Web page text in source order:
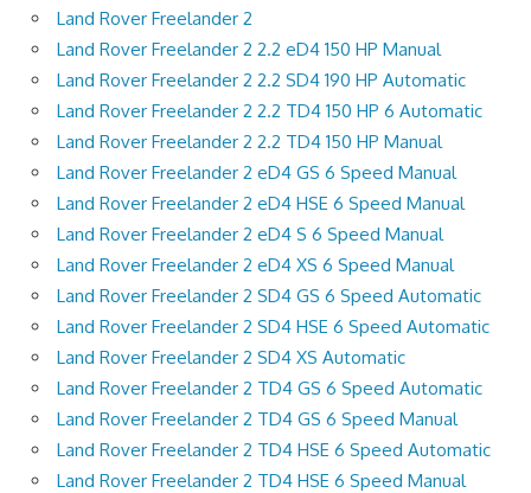
Land Rover Freelander 2
Land Rover Freelander 2 2.2 eD4 150 HP Manual
Land Rover Freelander 2 2.2 SD4 190 HP Automatic
Land Rover Freelander 2 2.2 TD4 150 HP 6 Automatic
Land Rover Freelander 2 2.2 TD4 150 HP Manual
Land Rover Freelander 2 eD4 GS 6 Speed Manual
Land Rover Freelander 2 eD4 HSE 6 Speed Manual
Land Rover Freelander 2 eD4 S 6 Speed Manual
Land Rover Freelander 2 eD4 XS 6 Speed Manual
Land Rover Freelander 2 SD4 GS 6 Speed Automatic
Land Rover Freelander 2 SD4 HSE 6 Speed Automatic
Land Rover Freelander 2 SD4 XS Automatic
Land Rover Freelander 2 TD4 GS 6 Speed Automatic
Land Rover Freelander 2 TD4 GS 6 Speed Manual
Land Rover Freelander 2 TD4 HSE 6 Speed Automatic
Land Rover Freelander 2 TD4 HSE 6 Speed Manual